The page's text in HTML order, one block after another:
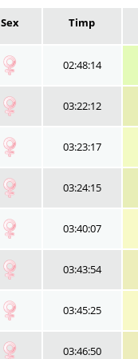
Sex Timp
02:48:14
03:22:12
03:23:17
03:24:15
03:40:07
03:43:54
03:45:25
03:46:50